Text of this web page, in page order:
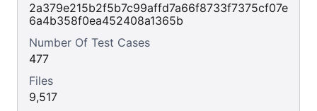
2a379e215b2f5b7c99affd7a66f8733f7375cf07e
6a4b358f0ea452408a1365b
Number Of Test Cases
477
Files
9,517